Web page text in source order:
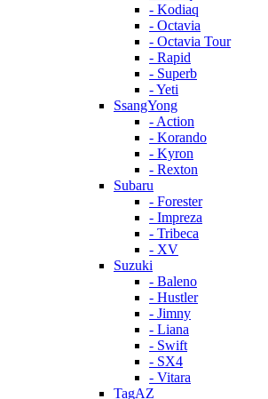
- Kodiaq
- Octavia
- Octavia Tour
- Rapid
- Superb
- Yeti
SsangYong
- Action
- Korando
- Kyron
- Rexton
Subaru
- Forester
- Impreza
- Tribeca
- XV
Suzuki
- Baleno
- Hustler
- Jimny
- Liana
- Swift
- SX4
- Vitara
TagAZ